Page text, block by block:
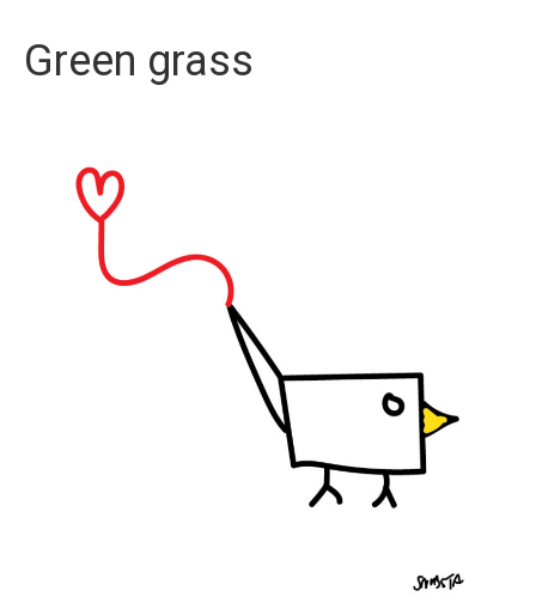
Green grass